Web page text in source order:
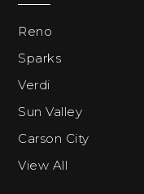
Reno
Sparks
Verdi
Sun Valley
Carson City
View All